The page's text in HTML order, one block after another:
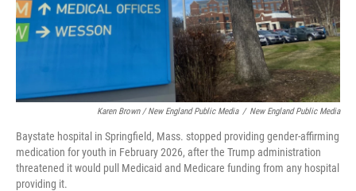
Karen Brown / New England Public Media / New England Public Media
Baystate hospital in Springfield, Mass. stopped providing gender-affirming
medication for youth in February 2026, after the Trump administration
threatened it would pull Medicaid and Medicare funding from any hospital
providing it.